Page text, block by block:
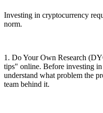
Investing in cryptocurrency
norm.
1. Do Your Own Research
tips" online. Before investing
understand what problem the
team behind it.